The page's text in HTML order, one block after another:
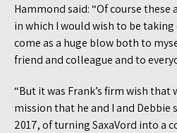
Hammond said: “Of course
in which I would wish to be taking
come as a huge blow both to
friend and colleague and to
“But it was Frank’s firm wish
mission that he and I and Debbie
2017, of turning SaxaVord into a